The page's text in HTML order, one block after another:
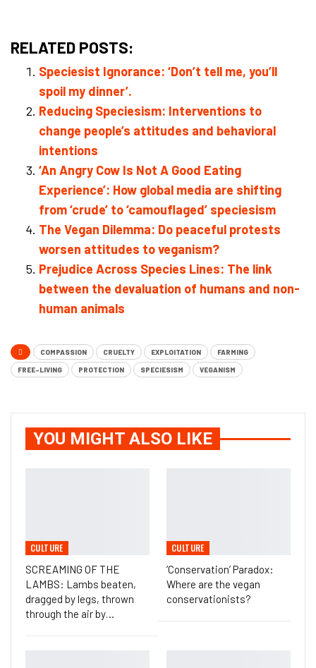
RELATED POSTS:
Speciesist Ignorance: ‘Don’t tell me, you’ll
spoil my dinner’.
Reducing Speciesism: Interventions to
change people’s attitudes and behavioral
intentions
‘An Angry Cow Is Not A Good Eating
Experience’: How global media are shifting
from ‘crude’ to ‘camouflaged’ speciesism
The Vegan Dilemma: Do peaceful protests
worsen attitudes to veganism?
Prejudice Across Species Lines: The link
between the devaluation of humans and non-
human animals
COMPASSION CRUELTY EXPLOITATION FARMING
FREE-LIVING PROTECTION SPECIESISM VEGANISM
YOU MIGHT ALSO LIKE
CULTURE
SCREAMING OF THE
LAMBS: Lambs beaten,
dragged by legs, thrown
through the air by…
CULTURE
‘Conservation’ Paradox:
Where are the vegan
conservationists?